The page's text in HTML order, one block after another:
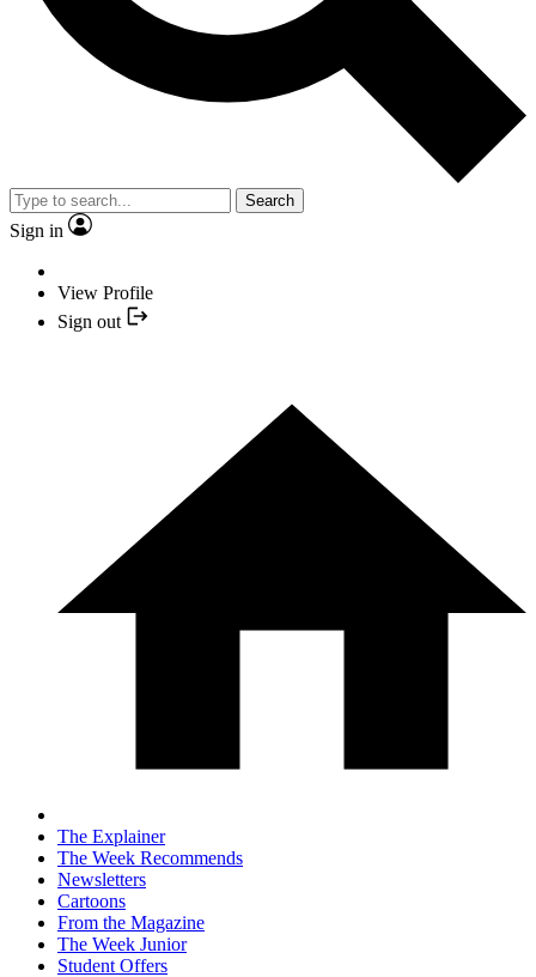
Search
Sign in
View Profile
Sign out
The Explainer
The Week Recommends
Newsletters
Cartoons
From the Magazine
The Week Junior
Student Offers